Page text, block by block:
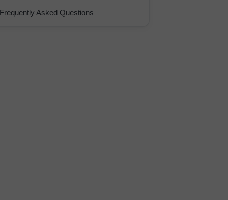
Frequently Asked Questions